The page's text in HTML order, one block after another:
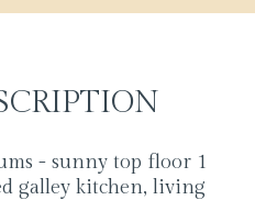
- sunny top floor 1
galley kitchen, living